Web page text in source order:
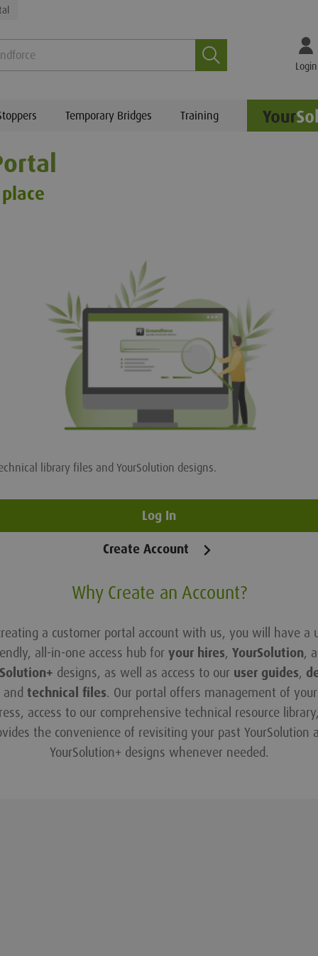
Search Login
Temporary Bridges Training
library files and YourSolution designs.
Log In
Create Account
Why Create an Account?
a customer portal account with us, you will have a
all-in-one access hub for your hires, YourSolution,
designs, as well as access to our user guides,
and technical files. Our portal offers management of
access to our comprehensive technical resource
the convenience of revisiting your past YourSolution
YourSolution+ designs whenever needed.